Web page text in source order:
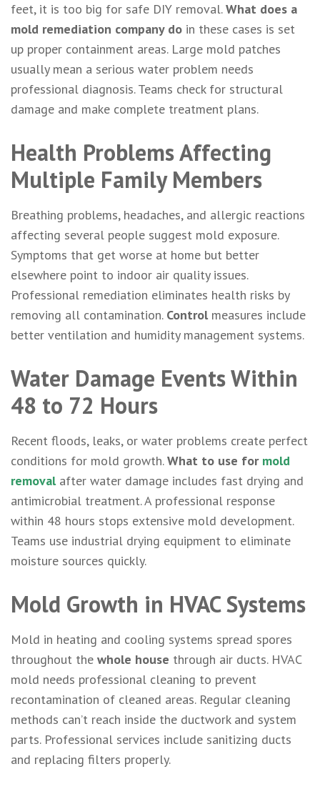
feet, it is too big for safe DIY removal.What does a
mold remediation company do in these cases is set
up proper containment areas. Large mold patches
usually mean a serious water problem needs
professional diagnosis. Teams check for structural
damage and make complete treatment plans.
Health Problems Affecting
Multiple Family Members
Breathing problems, headaches, and allergic reactions
affecting several people suggest mold exposure.
Symptoms that get worse at home but better
elsewhere point to indoor air quality issues.
Professional remediation eliminates health risks by
removing all contamination. Controlmeasures include
better ventilation and humidity management systems.
Water Damage Events Within
48 to 72 Hours
Recent floods, leaks, or water problems create perfect
conditions for mold growth.What to use for mold
removalafter water damage includes fast drying and
antimicrobial treatment. A professional response
within 48 hours stops extensive mold development.
Teams use industrial drying equipment to eliminate
moisture sources quickly.
Mold Growth in HVAC Systems
Mold in heating and cooling systems spread spores
throughout the whole house through air ducts. HVAC
mold needs professional cleaning to prevent
recontamination of cleaned areas. Regular cleaning
methods can’t reach inside the ductwork and system
parts. Professional services include sanitizing ducts
and replacing filters properly.